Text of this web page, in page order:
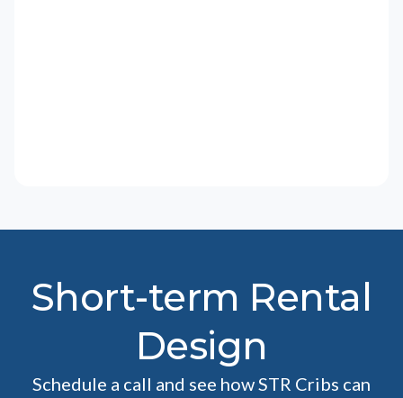
Short-term Rental
Design
Schedule a call and see how STR Cribs can